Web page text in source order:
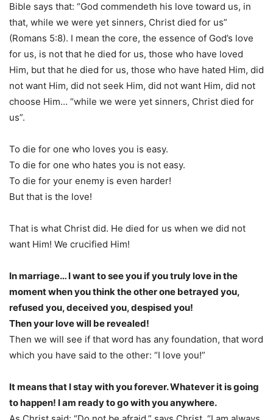
Bible says that: “God commendeth his love toward us, in
that, while we were yet sinners, Christ died for us”
(Romans 5:8). I mean the core, the essence of God’s love
for us, is not that he died for us, those who have loved
Him, but that he died for us, those who have hated Him, did
not want Him, did not seek Him, did not want Him, did not
choose Him… “while we were yet sinners, Christ died for
us”.
To die for one who loves you is easy.
To die for one who hates you is not easy.
To die for your enemy is even harder!
But that is the love!
That is what Christ did. He died for us when we did not
want Him! We crucified Him!
In marriage… I want to see you if you truly love in the
moment when you think the other one betrayed you,
refused you, deceived you, despised you!
Then your love will be revealed!
Then we will see if that word has any foundation, that word
which you have said to the other: “I love you!”
It means that I stay with you forever. Whatever it is going
to happen! I am ready to go with you anywhere.